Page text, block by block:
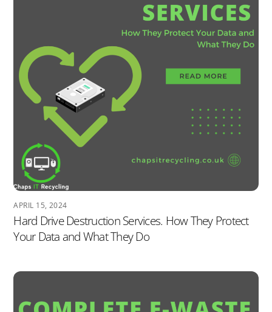
APRIL 15, 2024
Hard Drive Destruction Services. How They Protect
Your Data and What They Do